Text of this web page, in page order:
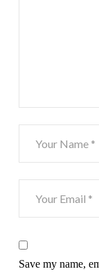
Save my name,